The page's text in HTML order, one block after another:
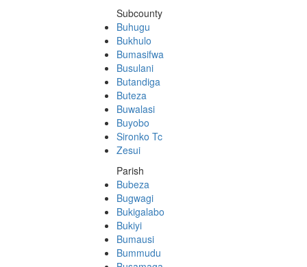
Subcounty
Buhugu
Bukhulo
Bumasifwa
Busulani
Butandiga
Buteza
Buwalasi
Buyobo
Sironko Tc
Zesui
Parish
Bubeza
Bugwagi
Bukigalabo
Bukiyi
Bumausi
Bummudu